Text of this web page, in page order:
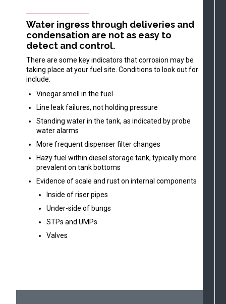
Water ingress through deliveries and
condensation are not as easy to
detect and control.
There are some key indicators that corrosion may be
taking place at your fuel site. Conditions to look out for
include:
Vinegar smell in the fuel
Line leak failures, not holding pressure
Standing water in the tank, as indicated by probe
water alarms
More frequent dispenser filter changes
Hazy fuel within diesel storage tank, typically more
prevalent on tank bottoms
Evidence of scale and rust on internal components
Inside of riser pipes
Under-side of bungs
STPs and UMPs
Valves